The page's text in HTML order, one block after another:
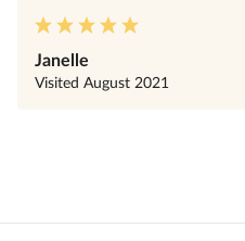
Janelle
Visited August 2021